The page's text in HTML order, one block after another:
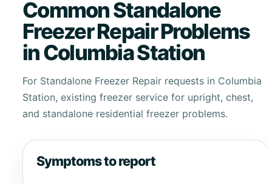
Common Standalone
Freezer Repair Problems
in Columbia Station
For Standalone Freezer Repair requests in Columbia
Station, existing freezer service for upright, chest,
and standalone residential freezer problems.
Symptoms to report